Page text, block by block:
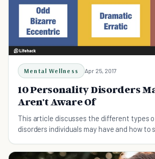
Mental Wellness Apr 25, 2017
10 Personality Disorders
Aren't Aware Of
This article discusses the different types
disorders individuals may have and how to